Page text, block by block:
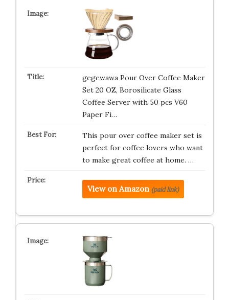
gegewawa Pour Over Coffee Maker
Set 20 OZ, Borosilicate Glass
Coffee Server with 50 pcs V60
Paper Fi…
This pour over coffee maker set is
perfect for coffee lovers who want
to make great coffee at home. …
View on Amazon (paid link)